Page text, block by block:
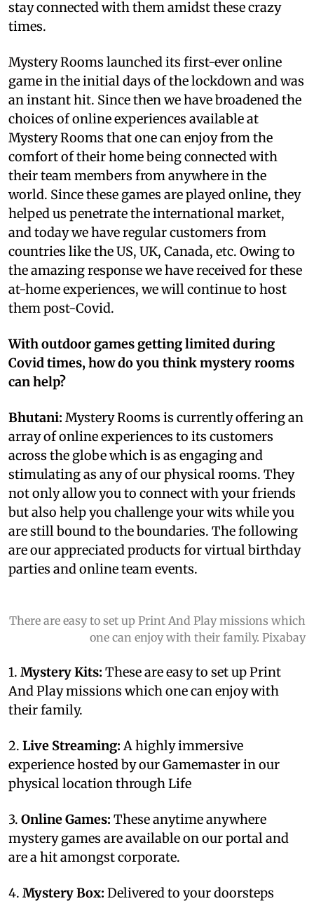
stay connected with them amidst these crazy
times.
Mystery Rooms launched its first-ever online
game in the initial days of the lockdown and was
an instant hit. Since then we have broadened the
choices of online experiences available at
Mystery Rooms that one can enjoy from the
comfort of their home being connected with
their team members from anywhere in the
world. Since these games are played online, they
helped us penetrate the international market,
and today we have regular customers from
countries like the US, UK, Canada, etc. Owing to
the amazing response we have received for these
at-home experiences, we will continue to host
them post-Covid.
With outdoor games getting limited during
Covid times, how do you think mystery rooms
can help?
Bhutani: Mystery Rooms is currently offering an
array of online experiences to its customers
across the globe which is as engaging and
stimulating as any of our physical rooms. They
not only allow you to connect with your friends
but also help you challenge your wits while you
are still bound to the boundaries. The following
are our appreciated products for virtual birthday
parties and online team events.
There are easy to set up Print And Play missions which
one can enjoy with their family. Pixabay
1. Mystery Kits: These are easy to set up Print
And Play missions which one can enjoy with
their family.
2. Live Streaming: A highly immersive
experience hosted by our Gamemaster in our
physical location through Life
3. Online Games: These anytime anywhere
mystery games are available on our portal and
are a hit amongst corporate.
4. Mystery Box: Delivered to your doorsteps